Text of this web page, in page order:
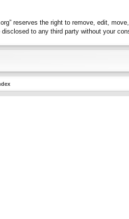
reserves the right to remove, edit,
to any third party without your